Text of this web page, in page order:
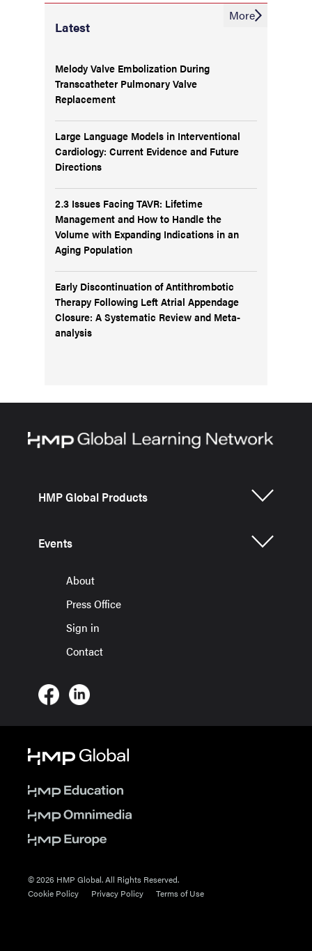
Latest
Melody Valve Embolization During
Transcatheter Pulmonary Valve
Replacement
Large Language Models in Interventional
Cardiology: Current Evidence and Future
Directions
2.3 Issues Facing TAVR: Lifetime
Management and How to Handle the
Volume with Expanding Indications in an
Aging Population
Early Discontinuation of Antithrombotic
Therapy Following Left Atrial Appendage
Closure: A Systematic Review and Meta-
analysis
More
HMP Global Products
Events
About
Press Office
Sign in
Contact
© 2026 HMP Global. All Rights Reserved.
Cookie Policy
Privacy Policy Terms of Use